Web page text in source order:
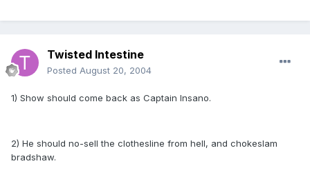
Twisted Intestine
Posted August 20, 2004
1) Show should come back as Captain Insano.
2) He should no-sell the clothesline from hell, and chokeslam
bradshaw.